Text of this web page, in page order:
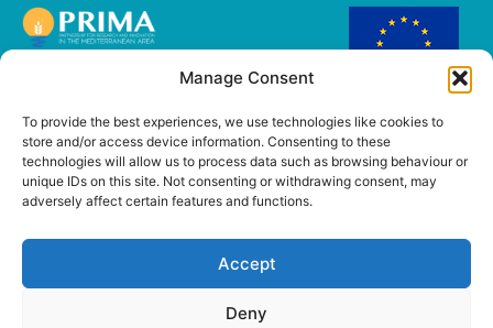
Manage Consent
To provide the best experiences, we use technologies like cookies to
store and/or access device information. Consenting to these
technologies will allow us to process data such as browsing behaviour or
unique IDs on this site. Not consenting or withdrawing consent, may
adversely affect certain features and functions.
Accept
Deny
This project has
the European Union’s
PRIMA Research and
innovation
programme under
Cookie Policy